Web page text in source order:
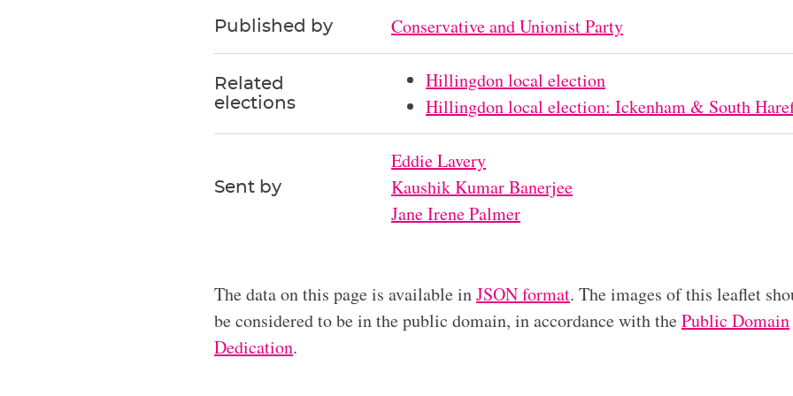
Published by Conservative and Unionist Party
Related
elections
Hillingdon local election
Hillingdon local election: Ickenham & South
Sent by
Eddie Lavery
Kaushik Kumar Banerjee
Jane Irene Palmer
The data on this page is available inJSON format. The images of this leaflet
be considered to be in the public domain, in accordance with thePublic Domain
Dedication.